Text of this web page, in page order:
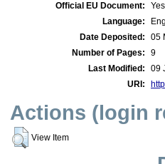
Official EU Document:
Yes
Language:
Date Deposited:
05
Number of Pages:
9
Last Modified:
09
URI:
Actions (login
View Item